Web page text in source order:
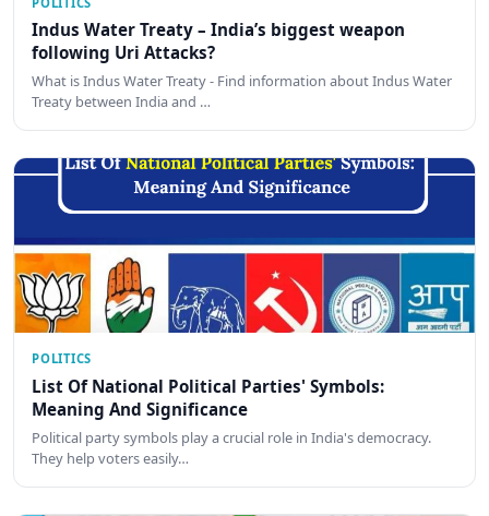
Indus Water Treaty – India’s biggest weapon
following Uri Attacks?
What is Indus Water Treaty - Find information about Indus Water
Treaty between India and …
POLITICS
List Of National Political Parties' Symbols:
Meaning And Significance
Political party symbols play a crucial role in India's democracy.
They help voters easily…